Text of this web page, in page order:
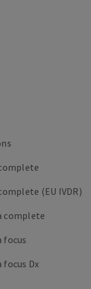
(EU IVDR)
complete
focus
focus Dx